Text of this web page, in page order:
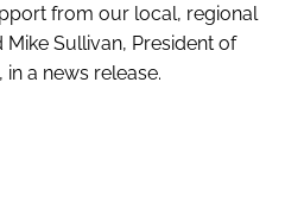
from our local, regional
Mike Sullivan, President of
a news release.